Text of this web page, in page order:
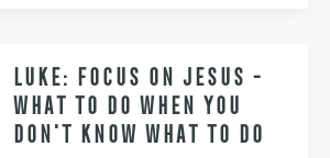
LUKE: FOCUS ON JESUS -
WHAT TO DO WHEN YOU
DON'T KNOW WHAT TO DO